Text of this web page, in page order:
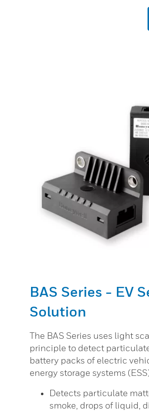
BAS Series - EV
Solution
The BAS Series uses light
principle to detect
battery packs of electric
energy storage systems
Detects particulate
smoke, drops of liquid,